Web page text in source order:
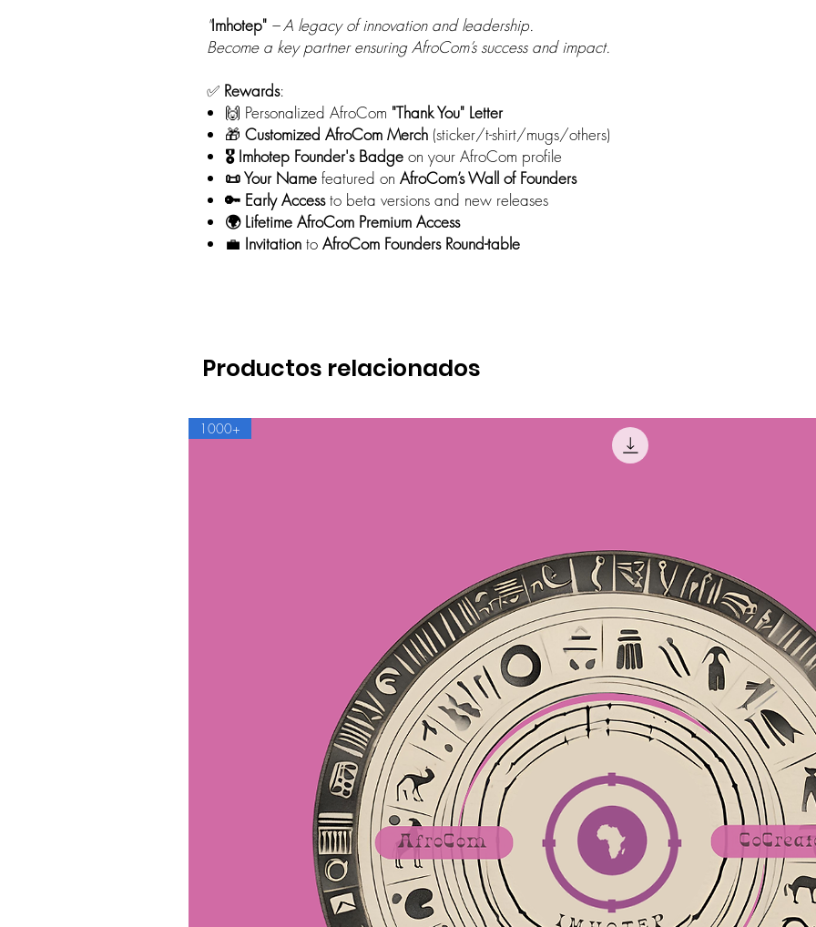
"Imhotep" – A legacy of innovation and leadership.
Become a key partner ensuring AfroCom’s success and impact.
✅ Rewards:
🙌 Personalized AfroCom "Thank You" Letter
🎁 Customized AfroCom Merch (sticker/t-shirt/mugs/others)
🎖️ Imhotep Founder's Badge on your AfroCom profile
📜 Your Name featured on AfroCom’s Wall of Founders
🔑 Early Accessto beta versions and new releases
🌍 Lifetime AfroCom Premium Access
💼 Invitation to AfroCom Founders Round-table
Productos relacionados
1000+